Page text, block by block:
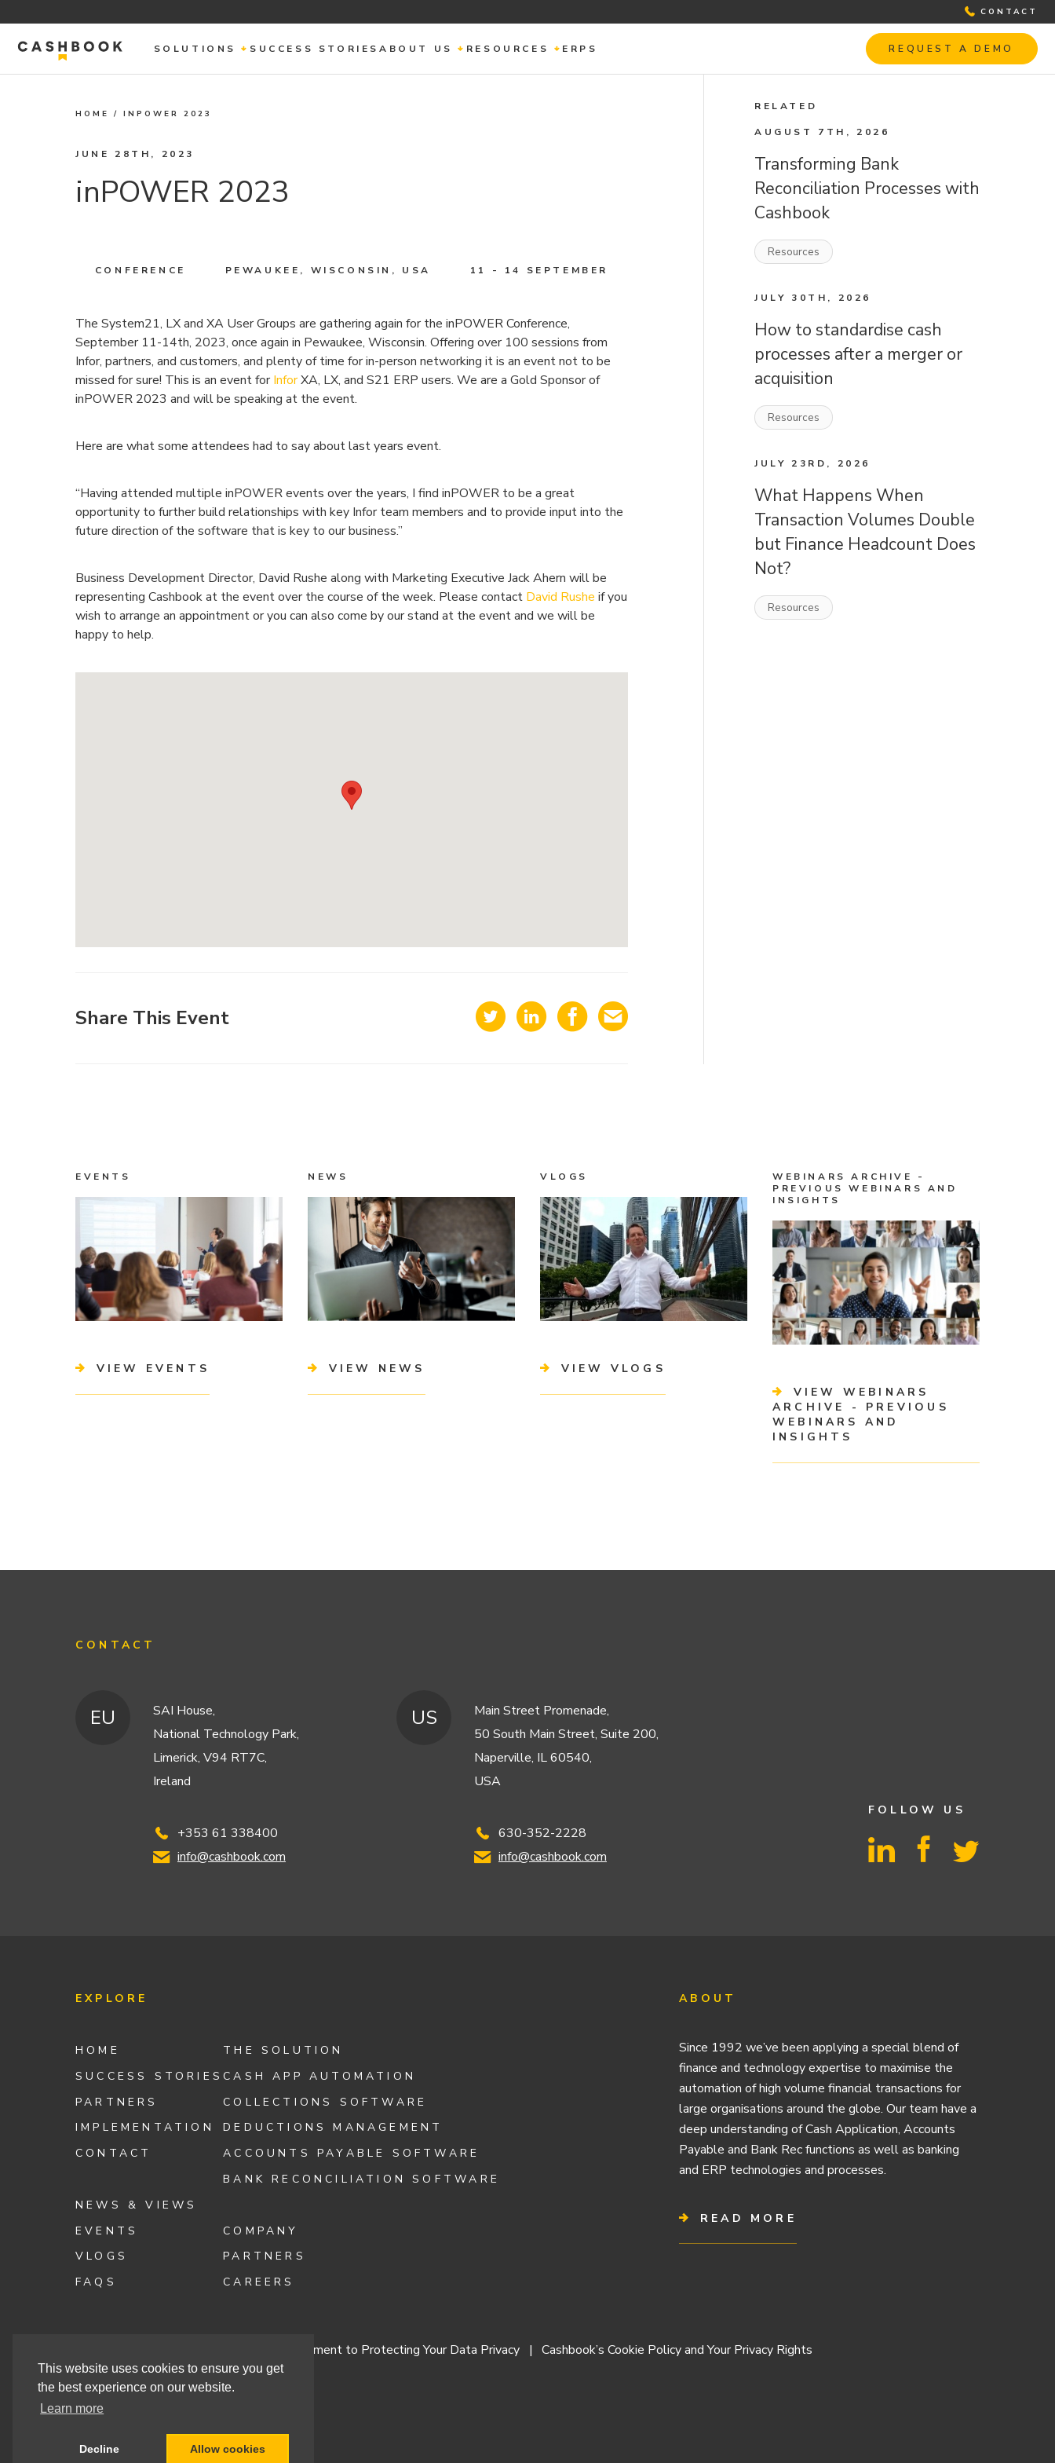
This website uses cookies to ensure you get
the best experience on our website.
Learn more
Decline Allow cookies
CONTACT
SOLUTIONS SUCCESS STORIES ABOUT US RESOURCES ERPS REQUEST A DEMO
HOME /INPOWER 2023
JUNE 28TH, 2023
inPOWER 2023
CONFERENCE PEWAUKEE, WISCONSIN, USA 11 - 14 SEPTEMBER
The System21, LX and XA User Groups are gathering again for the inPOWER Conference,
September 11-14th, 2023, once again in Pewaukee, Wisconsin. Offering over 100 sessions from
Infor, partners, and customers, and plenty of time for in-person networking it is an event not to be
missed for sure! This is an event forInforXA, LX, and S21 ERP users. We are a Gold Sponsor of
inPOWER 2023 and will be speaking at the event.
Here are what some attendees had to say about last years event.
“Having attended multiple inPOWER events over the years, I find inPOWER to be a great
opportunity to further build relationships with key Infor team members and to provide input into the
future direction of the software that is key to our business.”
Business Development Director, David Rushe along with Marketing Executive Jack Ahern will be
representing Cashbook at the event over the course of the week. Please contact David Rushe if you
wish to arrange an appointment or you can also come by our stand at the event and we will be
happy to help.
Share This Event
RELATED
AUGUST 7TH, 2026
Transforming Bank
Reconciliation Processes with
Cashbook
Resources
JULY 30TH, 2026
How to standardise cash
processes after a merger or
acquisition
Resources
JULY 23RD, 2026
What Happens When
Transaction Volumes Double
but Finance Headcount Does
Not?
Resources
EVENTS
VIEW EVENTS
NEWS
VIEW NEWS
VLOGS
VIEW VLOGS
WEBINARS ARCHIVE -
PREVIOUS WEBINARS AND
INSIGHTS
VIEW WEBINARS
ARCHIVE - PREVIOUS
WEBINARS AND
INSIGHTS
CONTACT
EU
SAI House,
National Technology Park,
Limerick, V94 RT7C,
Ireland
+353 61 338400
info@cashbook.com
US
Main Street Promenade,
50 South Main Street, Suite 200,
Naperville, IL 60540,
USA
630-352-2228
info@cashbook.com
FOLLOW US
EXPLORE
HOME
SUCCESS STORIES
PARTNERS
IMPLEMENTATION
CONTACT
NEWS & VIEWS
EVENTS
VLOGS
FAQS
THE SOLUTION
CASH APP AUTOMATION
COLLECTIONS SOFTWARE
DEDUCTIONS MANAGEMENT
ACCOUNTS PAYABLE SOFTWARE
BANK RECONCILIATION SOFTWARE
COMPANY
PARTNERS
CAREERS
ABOUT
Since 1992 we’ve been applying a special blend of
finance and technology expertise to maximise the
automation of high volume financial transactions for
large organisations around the globe. Our team have a
deep understanding of Cash Application, Accounts
Payable and Bank Rec functions as well as banking
and ERP technologies and processes.
READ MORE
Cashbook’s Commitment to Protecting Your Data Privacy Cashbook’s Cookie Policy and Your Privacy Rights